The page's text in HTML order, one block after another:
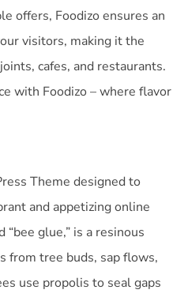
offers, Foodizo ensures an
visitors, making it the
cafes, and restaurants.
with Foodizo – where flavor
Theme designed to
and appetizing online
glue,” is a resinous
from tree buds, sap flows,
use propolis to seal gaps